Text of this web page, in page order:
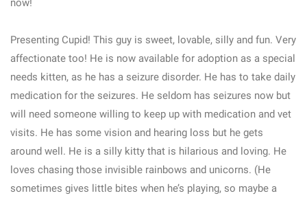
now!
Presenting Cupid! This guy is sweet, lovable, silly and fun. Very
affectionate too! He is now available for adoption as a special
needs kitten, as he has a seizure disorder. He has to take daily
medication for the seizures. He seldom has seizures now but
will need someone willing to keep up with medication and vet
visits. He has some vision and hearing loss but he gets
around well. He is a silly kitty that is hilarious and loving. He
loves chasing those invisible rainbows and unicorns. (He
sometimes gives little bites when he’s playing, so maybe a